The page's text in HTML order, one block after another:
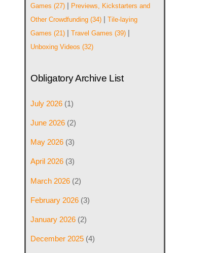
Games (27) | Previews, Kickstarters and
Other Crowdfunding (34) |Tile-laying
Games (21) |Travel Games (39) |
Unboxing Videos (32)
Obligatory Archive List
July 2026 (1)
June 2026 (2)
May 2026 (3)
April 2026 (3)
March 2026 (2)
February 2026 (3)
January 2026 (2)
December 2025 (4)